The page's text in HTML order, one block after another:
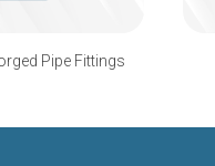
Pipe Fittings